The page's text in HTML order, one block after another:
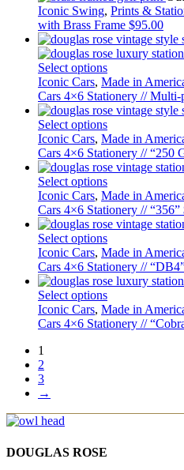
Iconic Swing, Prints &
with Brass Frame $95.00
Select options
Iconic Cars, Made in
Cars 4×6 Stationery // Multi-
Select options
Iconic Cars, Made in
Cars 4×6 Stationery // “250
Select options
Iconic Cars, Made in
Cars 4×6 Stationery // “356”
Select options
Iconic Cars, Made in
Cars 4×6 Stationery //
Select options
Iconic Cars, Made in
Cars 4×6 Stationery //
1
2
3
→
DOUGLAS ROSE